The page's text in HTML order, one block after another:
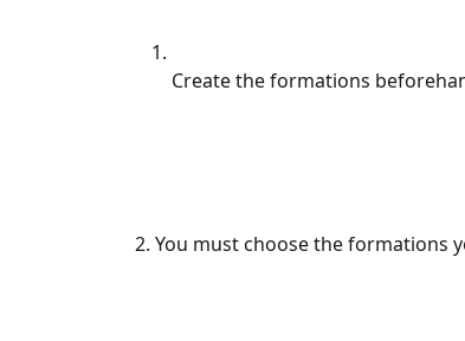
Create the formations
2. You must choose the formations